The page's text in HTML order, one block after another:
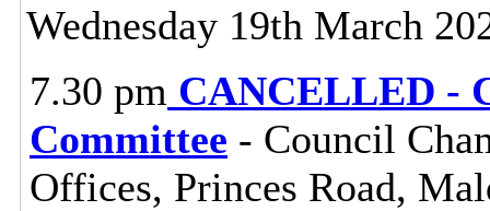
Wednesday 19th March
7.30 pm CANCELLED -
Committee - Council
Offices, Princes Road,